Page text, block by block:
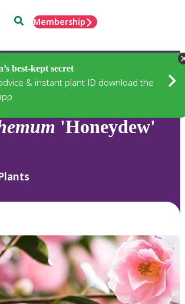
SearchMembership
best-kept secret
& instant plant ID download the
'Honeydew'